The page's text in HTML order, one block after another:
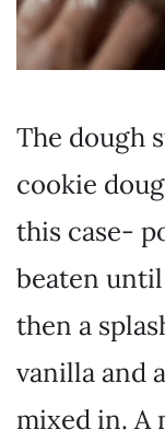
The dough
cookie
this case-
beaten
then a
vanilla and
mixed in. A